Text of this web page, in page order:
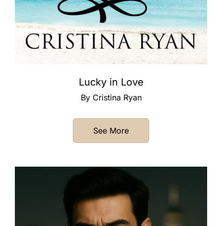
Lucky in Love
By Cristina Ryan
See More